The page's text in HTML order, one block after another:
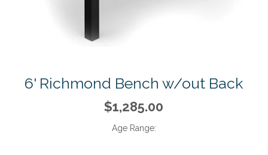
6' Richmond Bench w/out Back
$1,285.00
Age Range: